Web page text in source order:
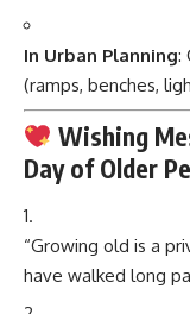
In Urban Planning:
(ramps, benches,
Wishing
Day of Older
“Growing old is a
have walked long